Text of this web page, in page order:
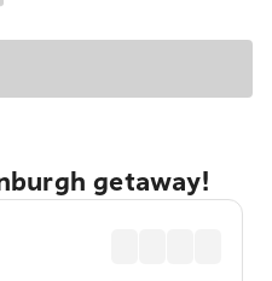
getaway!